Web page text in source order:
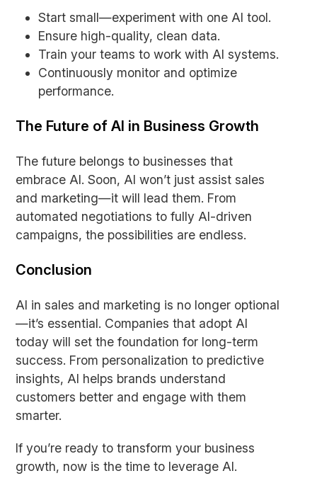
Start small—experiment with one AI tool.
Ensure high-quality, clean data.
Train your teams to work with AI systems.
Continuously monitor and optimize
performance.
The Future of AI in Business Growth
The future belongs to businesses that
embrace AI. Soon, AI won’t just assist sales
and marketing—it will lead them. From
automated negotiations to fully AI-driven
campaigns, the possibilities are endless.
Conclusion
AI in sales and marketing is no longer optional
—it’s essential. Companies that adopt AI
today will set the foundation for long-term
success. From personalization to predictive
insights, AI helps brands understand
customers better and engage with them
smarter.
If you’re ready to transform your business
growth, now is the time to leverage AI.